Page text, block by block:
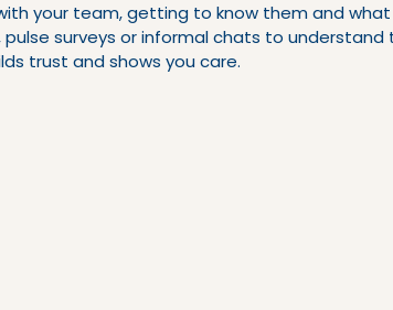
your team, getting to know them and
pulse surveys or informal chats to
trust and shows you care.